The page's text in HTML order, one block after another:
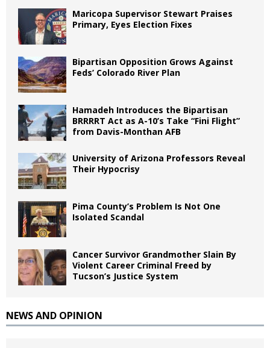
Maricopa Supervisor Stewart Praises
Primary, Eyes Election Fixes
Bipartisan Opposition Grows Against
Feds’ Colorado River Plan
Hamadeh Introduces the Bipartisan
BRRRRT Act as A-10’s Take “Fini Flight”
from Davis-Monthan AFB
University of Arizona Professors Reveal
Their Hypocrisy
Pima County’s Problem Is Not One
Isolated Scandal
Cancer Survivor Grandmother Slain By
Violent Career Criminal Freed by
Tucson’s Justice System
NEWS AND OPINION